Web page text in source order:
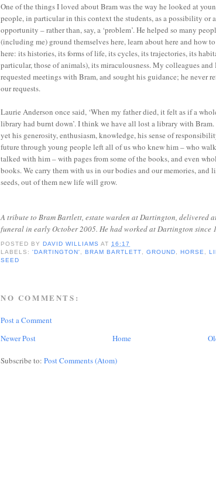
One of the things I loved about Bram was the way he looked at
people, in particular in this context the students, as a possibility or
opportunity – rather than, say, a ‘problem’. He helped so many
(including me) ground themselves here, learn about here and how
here: its histories, its forms of life, its cycles, its trajectories, its
particular, those of animals), its miraculousness. My colleagues and
requested meetings with Bram, and sought his guidance; he never
our requests.
Laurie Anderson once said, ‘When my father died, it felt as if a
library had burnt down’. I think we have all lost a library with Bram.
yet his generosity, enthusiasm, knowledge, his sense of
future through young people left all of us who knew him – who
talked with him – with pages from some of the books, and even
books. We carry them with us in our bodies and our memories, and
seeds, out of them new life will grow.
A tribute to Bram Bartlett, estate warden at Dartington, delivered
funeral in early October 2005. He had worked at Dartington since
POSTED BY DAVID WILLIAMS AT16:17
LABELS:'DARTINGTON', BRAM BARTLETT, GROUND, HORSE,
SEED
NO COMMENTS:
Post a Comment
Newer Post
Home
Subscribe to: Post Comments (Atom)